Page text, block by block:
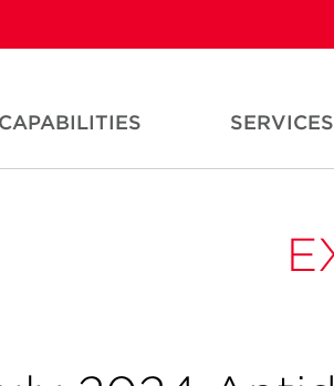
CAPABILITIES SERVICES